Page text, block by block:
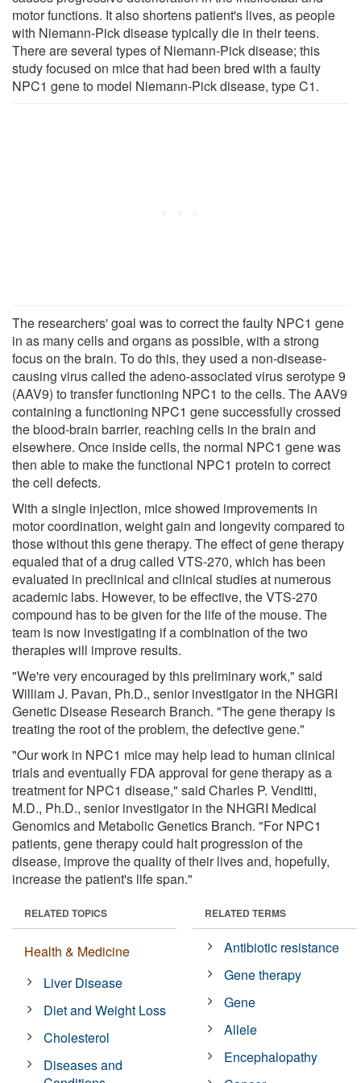
motor functions. It also shortens patient's lives, as people
with Niemann-Pick disease typically die in their teens.
There are several types of Niemann-Pick disease; this
study focused on mice that had been bred with a faulty
NPC1 gene to model Niemann-Pick disease, type C1.
The researchers' goal was to correct the faulty NPC1 gene
in as many cells and organs as possible, with a strong
focus on the brain. To do this, they used a non-disease-
causing virus called the adeno-associated virus serotype 9
(AAV9) to transfer functioning NPC1 to the cells. The AAV9
containing a functioning NPC1 gene successfully crossed
the blood-brain barrier, reaching cells in the brain and
elsewhere. Once inside cells, the normal NPC1 gene was
then able to make the functional NPC1 protein to correct
the cell defects.
With a single injection, mice showed improvements in
motor coordination, weight gain and longevity compared to
those without this gene therapy. The effect of gene therapy
equaled that of a drug called VTS-270, which has been
evaluated in preclinical and clinical studies at numerous
academic labs. However, to be effective, the VTS-270
compound has to be given for the life of the mouse. The
team is now investigating if a combination of the two
therapies will improve results.
"We're very encouraged by this preliminary work," said
William J. Pavan, Ph.D., senior investigator in the NHGRI
Genetic Disease Research Branch. "The gene therapy is
treating the root of the problem, the defective gene."
"Our work in NPC1 mice may help lead to human clinical
trials and eventually FDA approval for gene therapy as a
treatment for NPC1 disease," said Charles P. Venditti,
M.D., Ph.D., senior investigator in the NHGRI Medical
Genomics and Metabolic Genetics Branch. "For NPC1
patients, gene therapy could halt progression of the
disease, improve the quality of their lives and, hopefully,
increase the patient's life span."
RELATED TOPICS
Health & Medicine
Liver Disease
Diet and Weight Loss
Cholesterol
Diseases and
RELATED TERMS
Antibiotic resistance
Gene therapy
Gene
Allele
Encephalopathy